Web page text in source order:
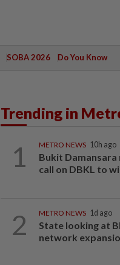
SOBA 2026 Do You Know
Trending in
1 METRO NEWS 10h ago
Bukit
call on DBKL to
2 METRO NEWS 1d ago
State looking at
network